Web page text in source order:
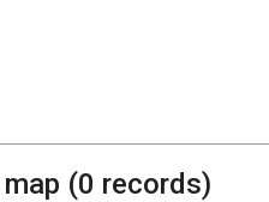
(0 records)